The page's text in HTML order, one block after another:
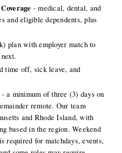
- medical, dental, and
and eligible dependents, plus
plan with employer match to
time off, sick leave, and
- a minimum of three (3) days on
remote. Our team
and Rhode Island, with
based in the region. Weekend
required for matchdays, events,